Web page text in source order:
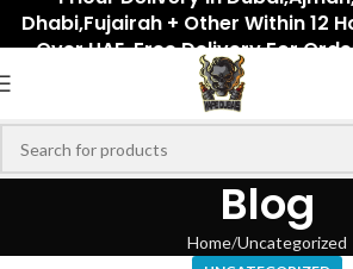
Dhabi,Fujairah + Other Within 12
Over UAE. Free Delivery For
Blog
Home Uncategorized